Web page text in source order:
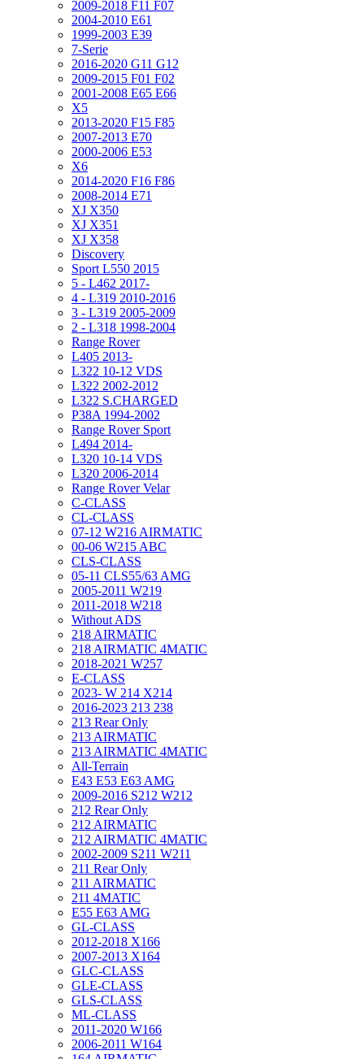
2009-2018 F11 F07
2004-2010 E61
1999-2003 E39
7-Serie
2016-2020 G11 G12
2009-2015 F01 F02
2001-2008 E65 E66
X5
2013-2020 F15 F85
2007-2013 E70
2000-2006 E53
X6
2014-2020 F16 F86
2008-2014 E71
XJ X350
XJ X351
XJ X358
Discovery
Sport L550 2015
5 - L462 2017-
4 - L319 2010-2016
3 - L319 2005-2009
2 - L318 1998-2004
Range Rover
L405 2013-
L322 10-12 VDS
L322 2002-2012
L322 S.CHARGED
P38A 1994-2002
Range Rover Sport
L494 2014-
L320 10-14 VDS
L320 2006-2014
Range Rover Velar
C-CLASS
CL-CLASS
07-12 W216 AIRMATIC
00-06 W215 ABC
CLS-CLASS
05-11 CLS55/63 AMG
2005-2011 W219
2011-2018 W218
Without ADS
218 AIRMATIC
218 AIRMATIC 4MATIC
2018-2021 W257
E-CLASS
2023- W 214 X214
2016-2023 213 238
213 Rear Only
213 AIRMATIC
213 AIRMATIC 4MATIC
All-Terrain
E43 E53 E63 AMG
2009-2016 S212 W212
212 Rear Only
212 AIRMATIC
212 AIRMATIC 4MATIC
2002-2009 S211 W211
211 Rear Only
211 AIRMATIC
211 4MATIC
E55 E63 AMG
GL-CLASS
2012-2018 X166
2007-2013 X164
GLC-CLASS
GLE-CLASS
GLS-CLASS
ML-CLASS
2011-2020 W166
2006-2011 W164